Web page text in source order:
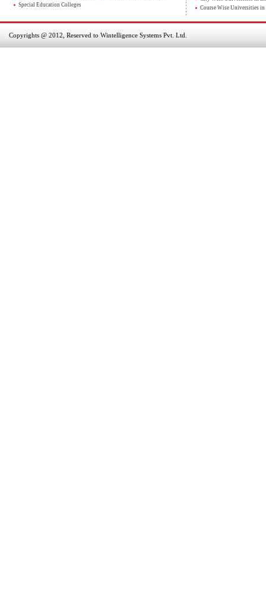
Special Education Colleges
Course Wise Universities in
Copyrights @ 2012, Reserved to Wintelligence Systems Pvt. Ltd.